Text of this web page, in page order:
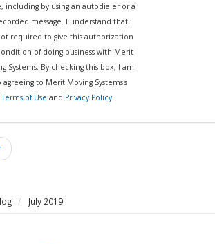
including by using an autodialer or a
message. I understand that I
required to give this authorization
of doing business with Merit
Systems. By checking this box, I am
agreeing to Merit Moving Systems's
Terms of Use and Privacy Policy.
July 2019